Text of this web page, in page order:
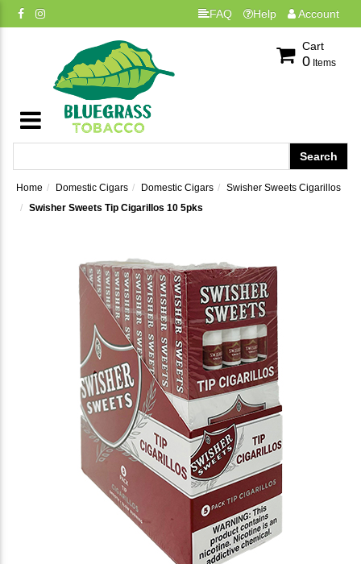
FAQ Help Account
Cart
0 Items
Home Domestic Cigars Domestic Cigars
Swisher Sweets Cigarillos
Swisher Sweets Tip Cigarillos 10 5pks